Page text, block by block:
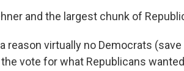
and the largest chunk of
reason virtually no Democrats
vote for what Republicans